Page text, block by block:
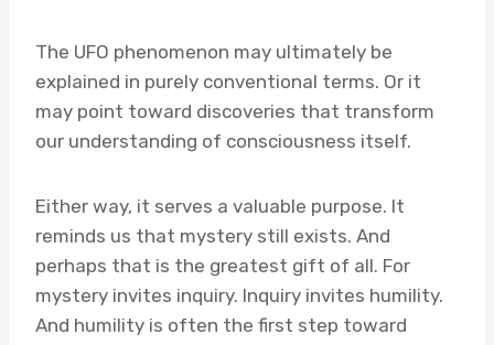
The UFO phenomenon may ultimately be
explained in purely conventional terms. Or it
may point toward discoveries that transform
our understanding of consciousness itself.
Either way, it serves a valuable purpose. It
reminds us that mystery still exists. And
perhaps that is the greatest gift of all. For
mystery invites inquiry. Inquiry invites humility.
And humility is often the first step toward